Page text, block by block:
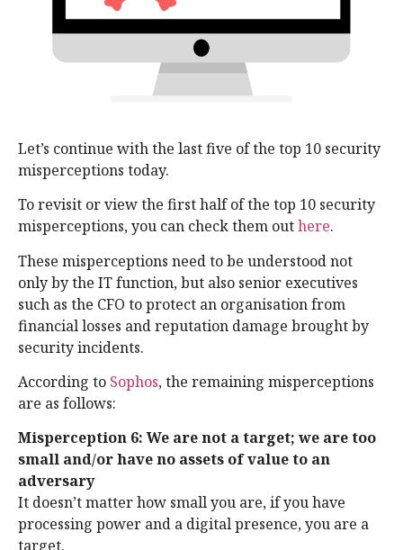
Let’s continue with the last five of the top 10 security
misperceptions today.
To revisit or view the first half of the top 10 security
misperceptions, you can check them outhere.
These misperceptions need to be understood not
only by the IT function, but also senior executives
such as the CFO to protect an organisation from
financial losses and reputation damage brought by
security incidents.
According to Sophos, the remaining misperceptions
are as follows:
Misperception 6: We are not a target; we are too
small and/or have no assets of value to an
adversary
It doesn’t matter how small you are, if you have
processing power and a digital presence, you are a
target.